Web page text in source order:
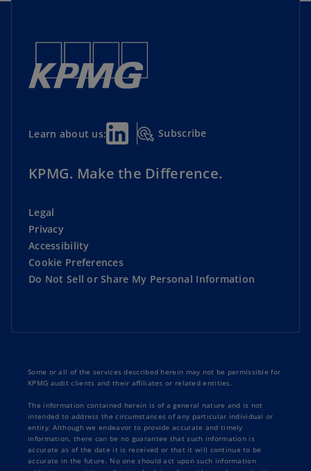
Learn about us: Subscribe
KPMG. Make the Difference.
Legal
Privacy
Accessibility
Cookie Preferences
Do Not Sell or Share My Personal Information
Some or all of the services described herein may not be permissible for
KPMG audit clients and their affiliates or related entities.
The information contained herein is of a general nature and is not
intended to address the circumstances of any particular individual or
entity. Although we endeavor to provide accurate and timely
information, there can be no guarantee that such information is
accurate as of the date it is received or that it will continue to be
accurate in the future. No one should act upon such information